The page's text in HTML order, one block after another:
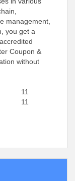
management,
you get a
Coupon &
without
11
11